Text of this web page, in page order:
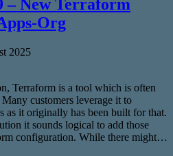
– New Terraform
Org
2025
Terraform is a tool which is often
customers leverage it to
as it originally has been built for that.
it sounds logical to add those
configuration. While there might…